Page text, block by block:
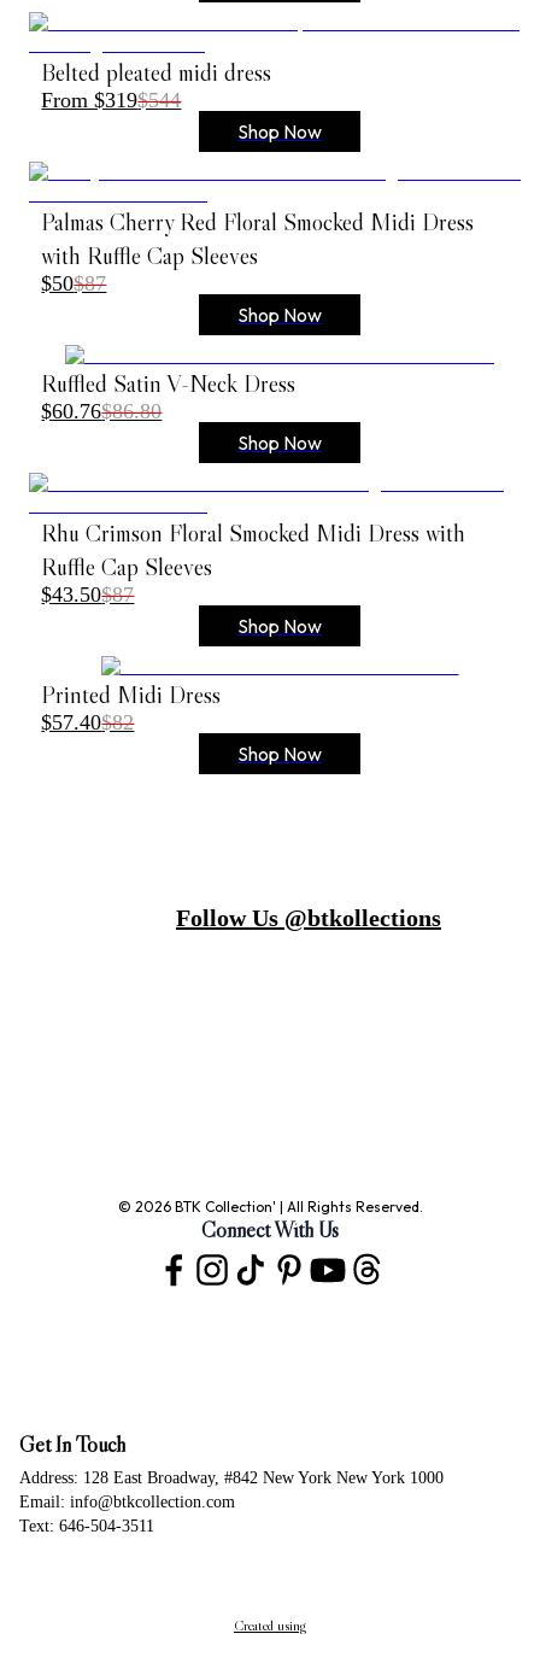
Belted pleated midi dress
From $319$544
Shop Now
Palmas Cherry Red Floral Smocked Midi Dress
with Ruffle Cap Sleeves
$50$87
Shop Now
Ruffled Satin V-Neck Dress
$60.76$86.80
Shop Now
Rhu Crimson Floral Smocked Midi Dress with
Ruffle Cap Sleeves
$43.50$87
Shop Now
Printed Midi Dress
$57.40$82
Shop Now
Follow Us @btkollections
© 2026 BTK Collection' | All Rights Reserved.
Connect With Us
Get In Touch
Address: 128 East Broadway, #842 New York New York 1000
Email: info@btkcollection.com
Text: 646-504-3511
Created using